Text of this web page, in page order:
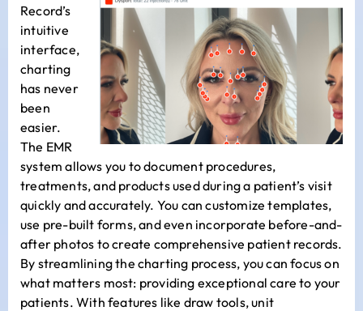
Record’s
intuitive
interface,
charting
has never
been
easier.
The EMR
system allows you to document procedures,
treatments, and products used during a patient’s visit
quickly and accurately. You can customize templates,
use pre-built forms, and even incorporate before-and-
after photos to create comprehensive patient records.
By streamlining the charting process, you can focus on
what matters most: providing exceptional care to your
patients. With features like draw tools, unit